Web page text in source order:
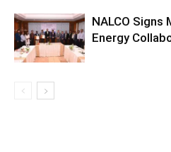
NALCO Signs
Energy